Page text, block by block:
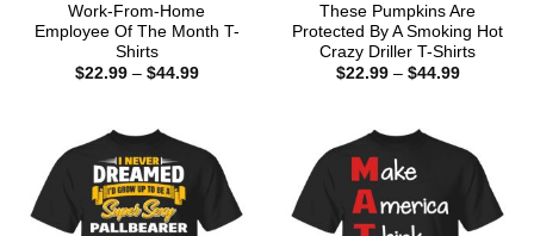
Work-From-Home
Employee Of The Month T-
Shirts
$22.99 – $44.99Price
These Pumpkins Are
Protected By A Smoking Hot
Crazy Driller T-Shirts
$22.99 – $44.99Price